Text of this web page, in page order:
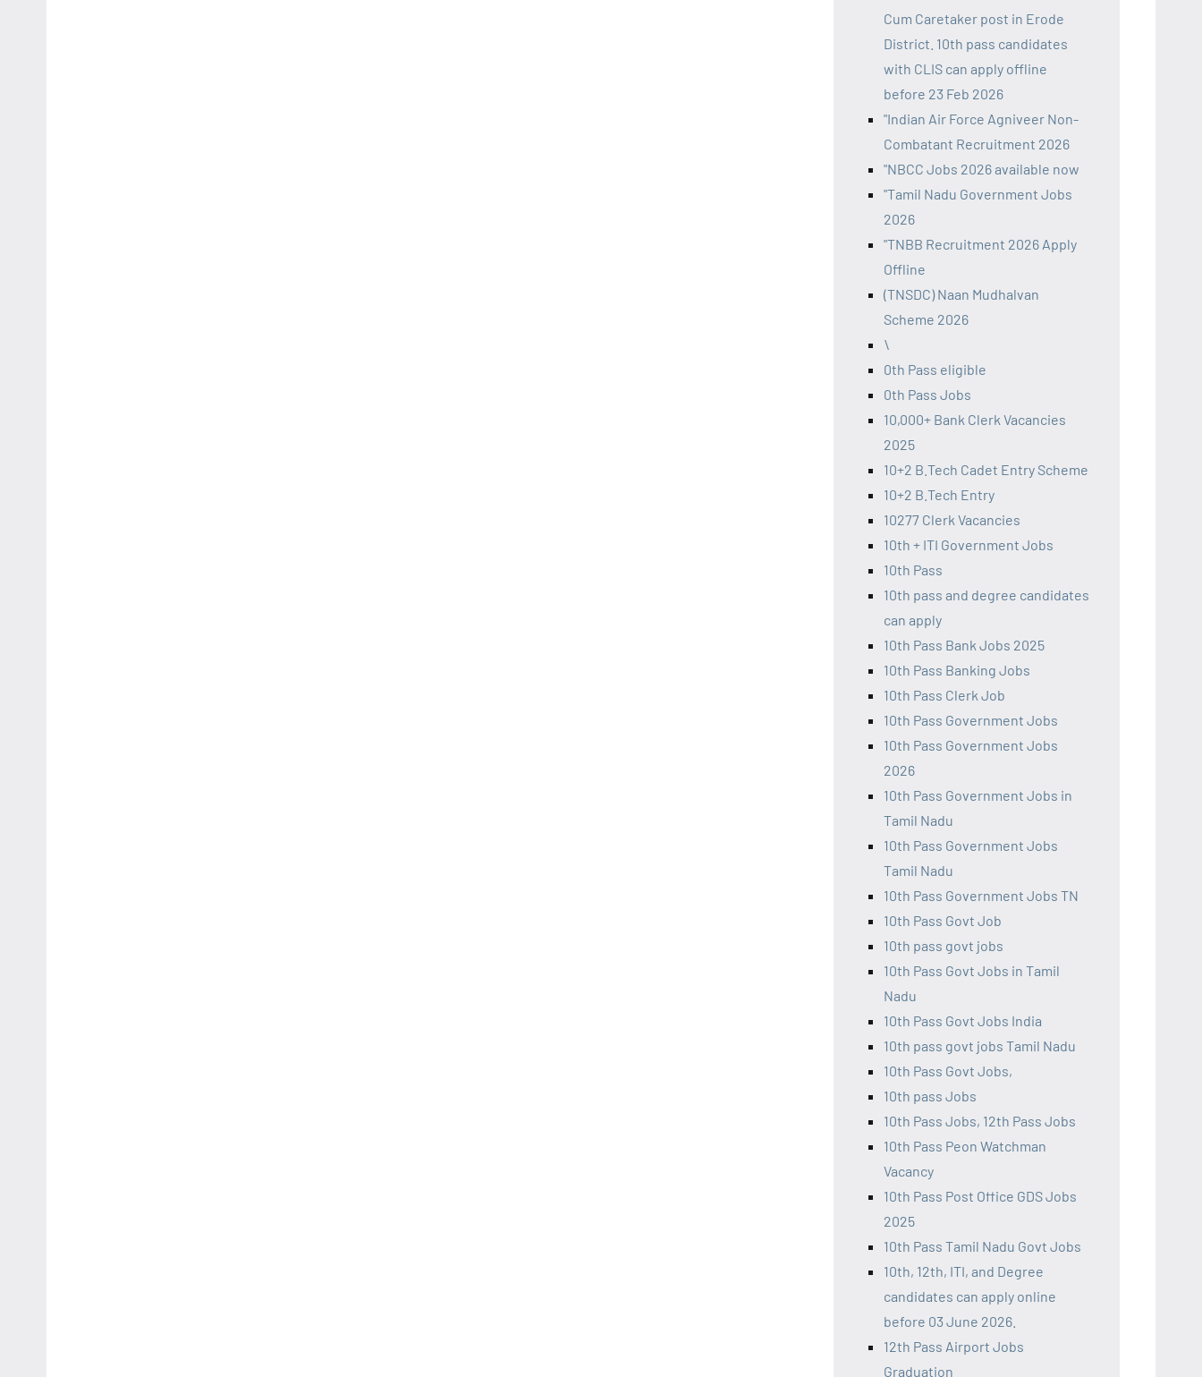
Cum Caretaker post in Erode
District. 10th pass candidates
with CLIS can apply offline
before 23 Feb 2026
"Indian Air Force Agniveer Non-
Combatant Recruitment 2026
"NBCC Jobs 2026 available now
"Tamil Nadu Government Jobs
2026
"TNBB Recruitment 2026 Apply
Offline
(TNSDC) Naan Mudhalvan
Scheme 2026
\
0th Pass eligible
0th Pass Jobs
10,000+ Bank Clerk Vacancies
2025
10+2 B.Tech Cadet Entry Scheme
10+2 B.Tech Entry
10277 Clerk Vacancies
10th + ITI Government Jobs
10th Pass
10th pass and degree candidates
can apply
10th Pass Bank Jobs 2025
10th Pass Banking Jobs
10th Pass Clerk Job
10th Pass Government Jobs
10th Pass Government Jobs
2026
10th Pass Government Jobs in
Tamil Nadu
10th Pass Government Jobs
Tamil Nadu
10th Pass Government Jobs TN
10th Pass Govt Job
10th pass govt jobs
10th Pass Govt Jobs in Tamil
Nadu
10th Pass Govt Jobs India
10th pass govt jobs Tamil Nadu
10th Pass Govt Jobs,
10th pass Jobs
10th Pass Jobs, 12th Pass Jobs
10th Pass Peon Watchman
Vacancy
10th Pass Post Office GDS Jobs
2025
10th Pass Tamil Nadu Govt Jobs
10th, 12th, ITI, and Degree
candidates can apply online
before 03 June 2026.
12th Pass Airport Jobs
Graduation